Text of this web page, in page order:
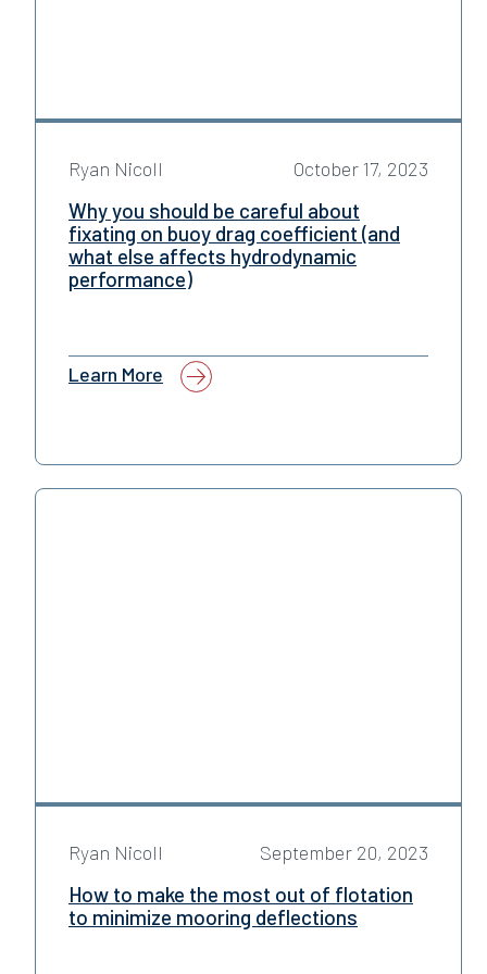
Ryan Nicoll October 17, 2023
Why you should be careful about
fixating on buoy drag coefficient (and
what else affects hydrodynamic
performance)
Learn More
Ryan Nicoll September 20, 2023
How to make the most out of flotation
to minimize mooring deflections